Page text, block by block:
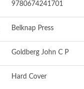
9780674241701
Belknap Press
Goldberg John C P
Hard Cover